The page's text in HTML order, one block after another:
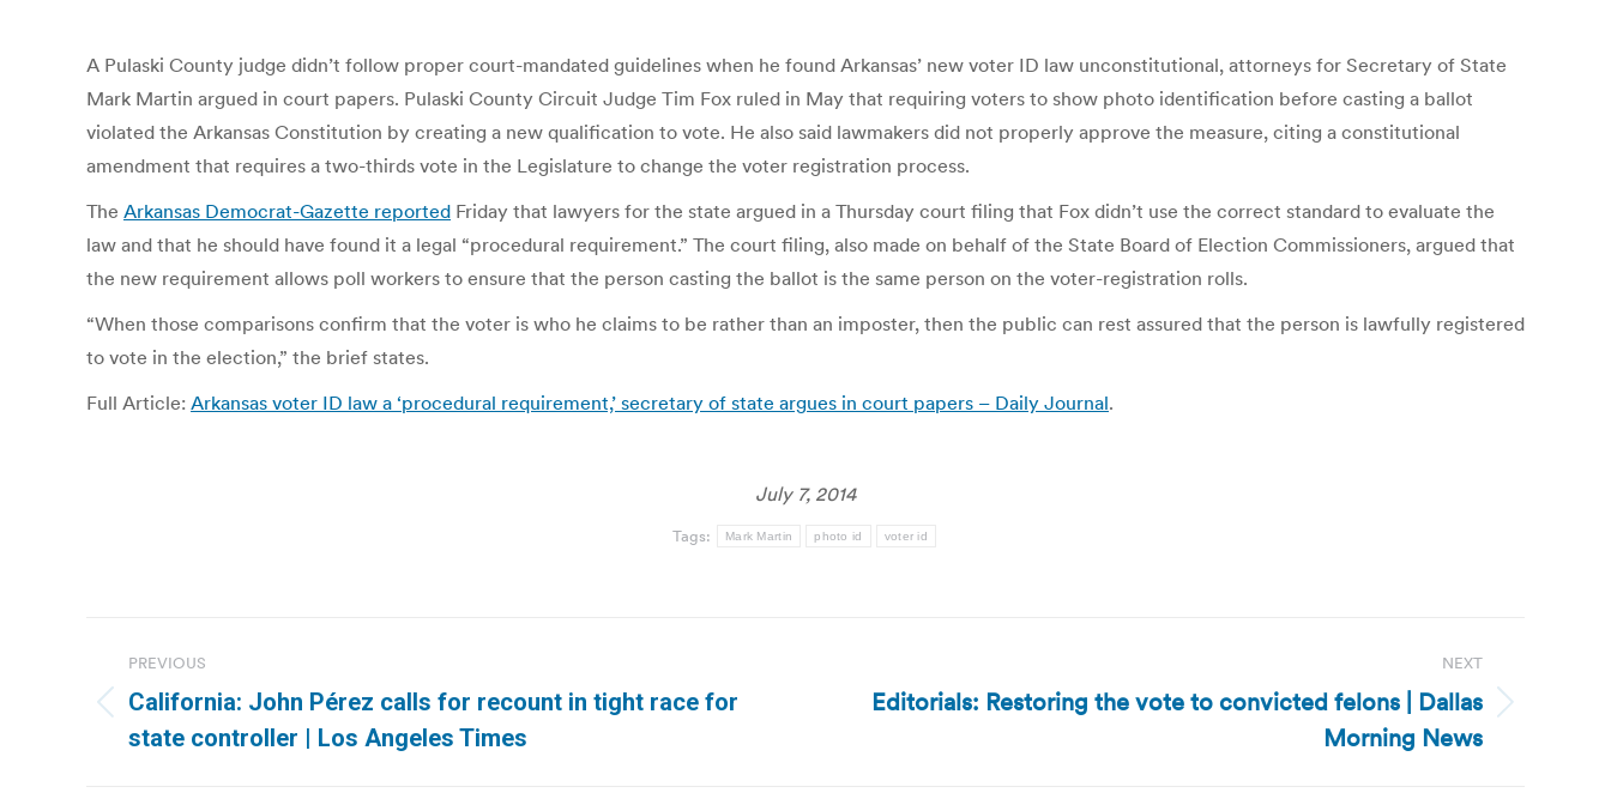
A Pulaski County judge didn’t follow proper court-mandated guidelines when he found Arkansas’ new voter ID law unconstitutional, attorneys for Secretary of State
Mark Martin argued in court papers. Pulaski County Circuit Judge Tim Fox ruled in May that requiring voters to show photo identification before casting a ballot
violated the Arkansas Constitution by creating a new qualification to vote. He also said lawmakers did not properly approve the measure, citing a constitutional
amendment that requires a two-thirds vote in the Legislature to change the voter registration process.
The Arkansas Democrat-Gazette reported Friday that lawyers for the state argued in a Thursday court filing that Fox didn’t use the correct standard to evaluate the
law and that he should have found it a legal “procedural requirement.” The court filing, also made on behalf of the State Board of Election Commissioners, argued that
the new requirement allows poll workers to ensure that the person casting the ballot is the same person on the voter-registration rolls.
“When those comparisons confirm that the voter is who he claims to be rather than an imposter, then the public can rest assured that the person is lawfully registered
to vote in the election,” the brief states.
Full Article: Arkansas voter ID law a ‘procedural requirement,’ secretary of state argues in court papers – Daily Journal.
July 7, 2014
Tags: Mark Martin photo id voter id
navigation
PREVIOUS
Previous
post:
California: John Pérez calls for recount in tight race for
state controller | Los Angeles Times
NEXT
NextEditorials: Restoring the vote to convicted felons | Dallas
Morning News